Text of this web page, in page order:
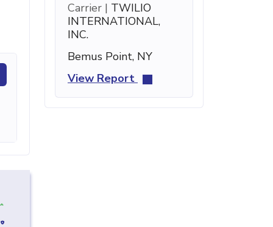
Carrier | TWILIO
INTERNATIONAL,
INC.
Bemus Point, NY
View Report